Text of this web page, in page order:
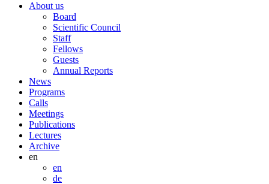
About us
Board
Scientific Council
Staff
Fellows
Guests
Annual Reports
News
Programs
Calls
Meetings
Publications
Lectures
Archive
en
en
de